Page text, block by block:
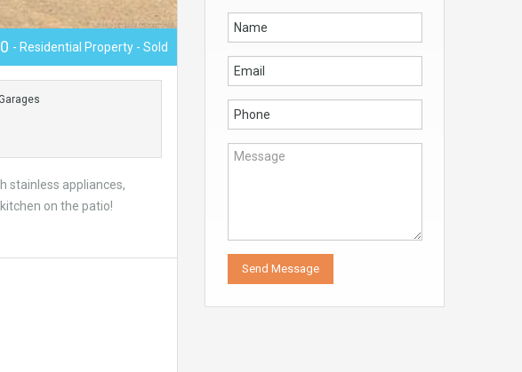
- Residential Property - Sold
stainless appliances,
on the patio!